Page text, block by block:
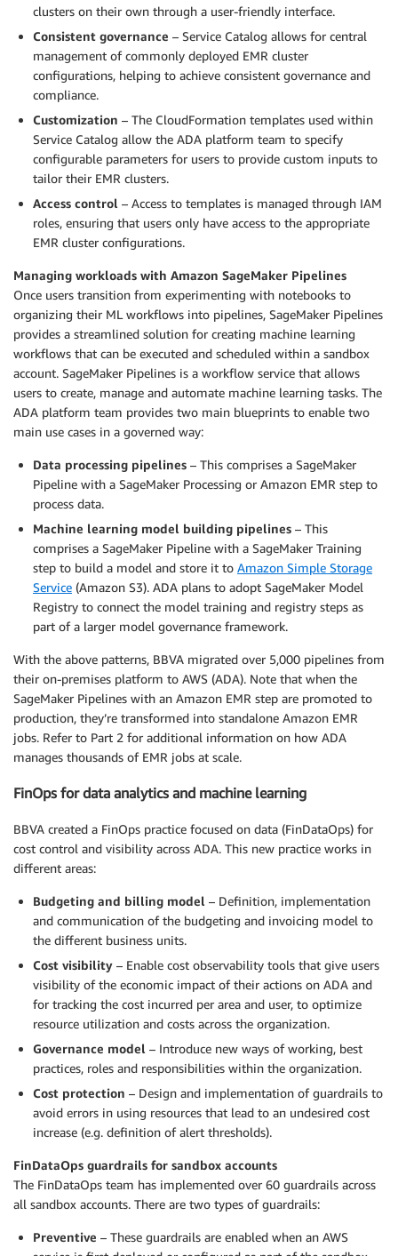
clusters on their own through a user-friendly interface.
Consistent governance – Service Catalog allows for central
management of commonly deployed EMR cluster
configurations, helping to achieve consistent governance and
compliance.
Customization – The CloudFormation templates used within
Service Catalog allow the ADA platform team to specify
configurable parameters for users to provide custom inputs to
tailor their EMR clusters.
Access control – Access to templates is managed through IAM
roles, ensuring that users only have access to the appropriate
EMR cluster configurations.
Managing workloads with Amazon SageMaker Pipelines
Once users transition from experimenting with notebooks to
organizing their ML workflows into pipelines, SageMaker Pipelines
provides a streamlined solution for creating machine learning
workflows that can be executed and scheduled within a sandbox
account. SageMaker Pipelines is a workflow service that allows
users to create, manage and automate machine learning tasks. The
ADA platform team provides two main blueprints to enable two
main use cases in a governed way:
Data processing pipelines – This comprises a SageMaker
Pipeline with a SageMaker Processing or Amazon EMR step to
process data.
Machine learning model building pipelines – This
comprises a SageMaker Pipeline with a SageMaker Training
step to build a model and store it to Amazon Simple Storage
Service (Amazon S3). ADA plans to adopt SageMaker Model
Registry to connect the model training and registry steps as
part of a larger model governance framework.
With the above patterns, BBVA migrated over 5,000 pipelines from
their on-premises platform to AWS (ADA). Note that when the
SageMaker Pipelines with an Amazon EMR step are promoted to
production, they’re transformed into standalone Amazon EMR
jobs. Refer to Part 2 for additional information on how ADA
manages thousands of EMR jobs at scale.
FinOps for data analytics and machine learning
BBVA created a FinOps practice focused on data (FinDataOps) for
cost control and visibility across ADA. This new practice works in
different areas:
Budgeting and billing model – Definition, implementation
and communication of the budgeting and invoicing model to
the different business units.
Cost visibility – Enable cost observability tools that give users
visibility of the economic impact of their actions on ADA and
for tracking the cost incurred per area and user, to optimize
resource utilization and costs across the organization.
Governance model – Introduce new ways of working, best
practices, roles and responsibilities within the organization.
Cost protection – Design and implementation of guardrails to
avoid errors in using resources that lead to an undesired cost
increase (e.g. definition of alert thresholds).
FinDataOps guardrails for sandbox accounts
The FinDataOps team has implemented over 60 guardrails across
all sandbox accounts. There are two types of guardrails:
Preventive – These guardrails are enabled when an AWS